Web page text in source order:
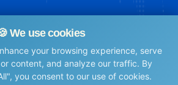
We use cookies
your browsing experience, serve
content, and analyze our traffic. By
you consent to our use of cookies.